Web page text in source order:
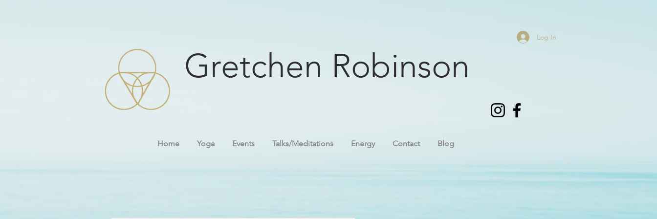
Gretchen Robinson
Log In
Home Yoga Events Talks/Meditations Energy Contact Blog